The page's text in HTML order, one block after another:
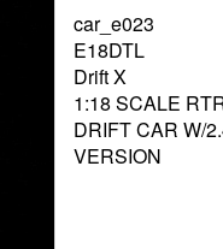
car_e023
E18DTL
Drift X
1:18 SCALE
DRIFT CAR W/
VERSION